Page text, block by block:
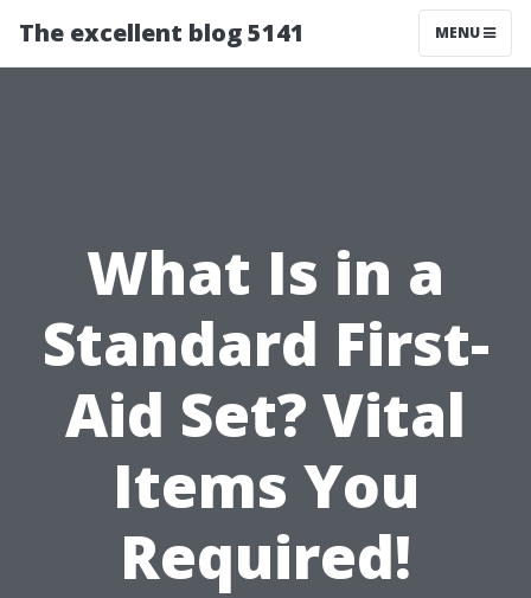
The excellent blog 5141 MENU
What Is in a
Standard First-
Aid Set? Vital
Items You
Required!